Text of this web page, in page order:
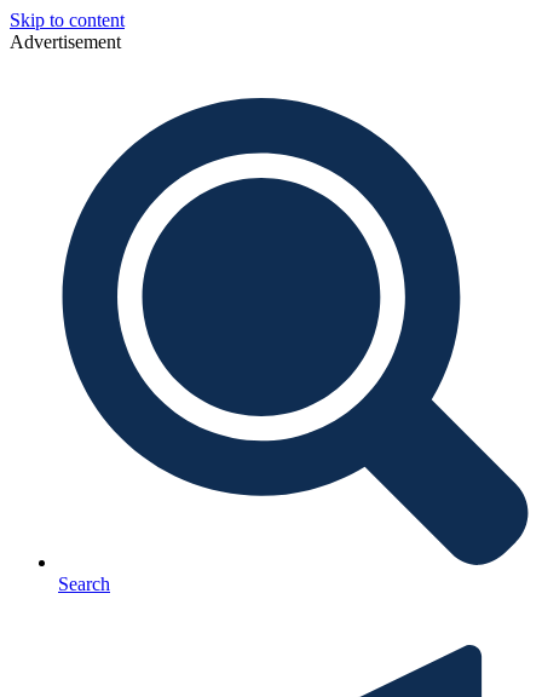
Skip to content
Advertisement
Search